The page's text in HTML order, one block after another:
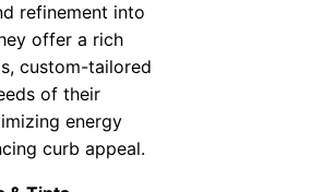
refinement into
offer a rich
custom-tailored
of their
energy
curb appeal.